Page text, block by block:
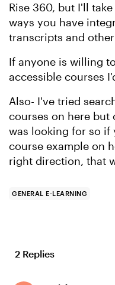
Rise 360, but I'll
ways you have
transcripts and
If anyone is willing
accessible courses
Also- I've tried
courses on here but
was looking for so if
course example on
right direction, that
GENERAL E-LEARNING
2 Replies